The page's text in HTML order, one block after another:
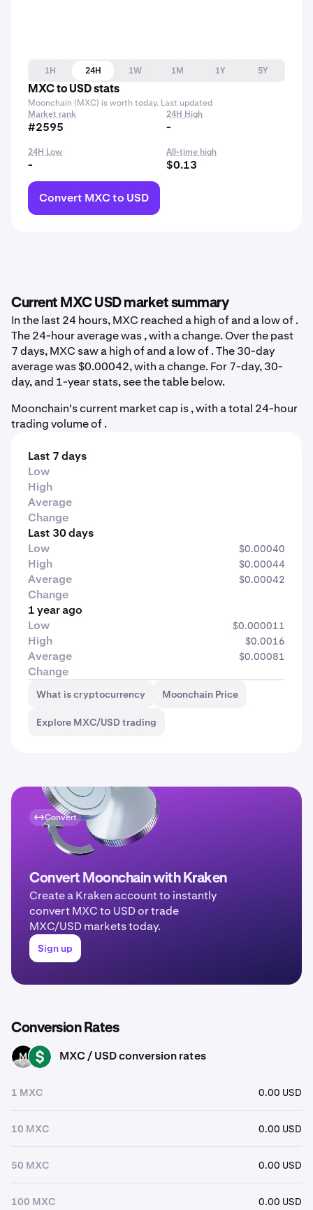
1H 24H 1W 1M 1Y
5Y
MXC to USD stats
Moonchain (MXC) is worth today. Last updated
Market rank
#2595
24H High
-
24H Low
-
All-time high
$0.13
Convert MXC to USD
Current MXC USD market summary
In the last 24 hours, MXC reached a high of and a low of .
The 24-hour average was , with a change. Over the past
7 days, MXC saw a high of and a low of . The 30-day
average was $0.00042, with a change. For 7-day, 30-
day, and 1-year stats, see the table below.
Moonchain's current market cap is , with a total 24-hour
trading volume of .
Last 7 days
Low
High
Average
Change
Last 30 days
Low
$0.00040
High $0.00044
Average $0.00042
Change
1 year ago
Low
$0.000011
High $0.0016
Average $0.00081
Change
What is cryptocurrency Moonchain Price
Explore MXC/USD trading
Convert
Convert Moonchain with Kraken
Create a Kraken account to instantly
convert MXC to USD or trade
MXC/USD markets today.
Sign up
Conversion Rates
MXC USD MXC / USD conversion rates
1 MXC 0.00 USD
10 MXC 0.00 USD
50 MXC 0.00 USD
100 MXC 0.00 USD